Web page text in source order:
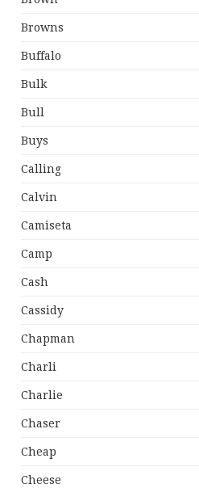
Browns
Buffalo
Bulk
Bull
Buys
Calling
Calvin
Camiseta
Camp
Cash
Cassidy
Chapman
Charli
Charlie
Chaser
Cheap
Cheese